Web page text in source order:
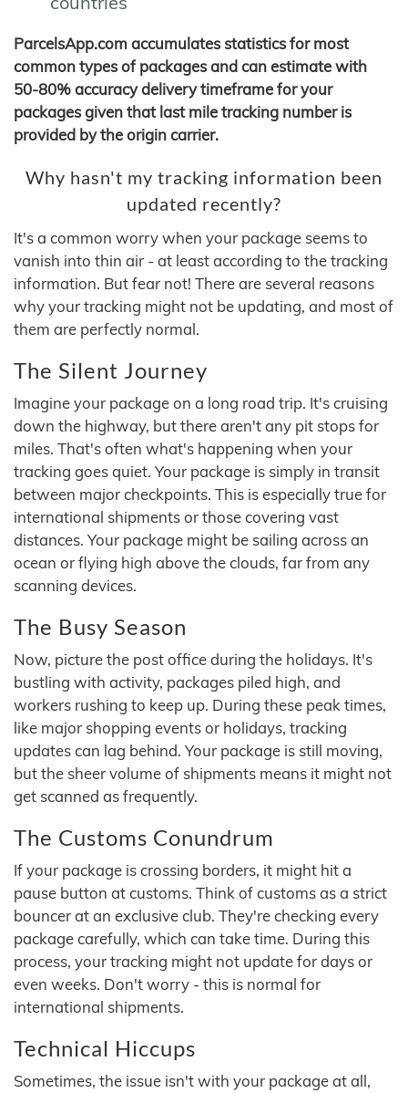
ParcelsApp.com accumulates statistics for most
common types of packages and can estimate with
50-80% accuracy delivery timeframe for your
packages given that last mile tracking number is
provided by the origin carrier.
Why hasn't my tracking information been
updated recently?
It's a common worry when your package seems to
vanish into thin air - at least according to the tracking
information. But fear not! There are several reasons
why your tracking might not be updating, and most of
them are perfectly normal.
The Silent Journey
Imagine your package on a long road trip. It's cruising
down the highway, but there aren't any pit stops for
miles. That's often what's happening when your
tracking goes quiet. Your package is simply in transit
between major checkpoints. This is especially true for
international shipments or those covering vast
distances. Your package might be sailing across an
ocean or flying high above the clouds, far from any
scanning devices.
The Busy Season
Now, picture the post office during the holidays. It's
bustling with activity, packages piled high, and
workers rushing to keep up. During these peak times,
like major shopping events or holidays, tracking
updates can lag behind. Your package is still moving,
but the sheer volume of shipments means it might not
get scanned as frequently.
The Customs Conundrum
If your package is crossing borders, it might hit a
pause button at customs. Think of customs as a strict
bouncer at an exclusive club. They're checking every
package carefully, which can take time. During this
process, your tracking might not update for days or
even weeks. Don't worry - this is normal for
international shipments.
Technical Hiccups
Sometimes, the issue isn't with your package at all,